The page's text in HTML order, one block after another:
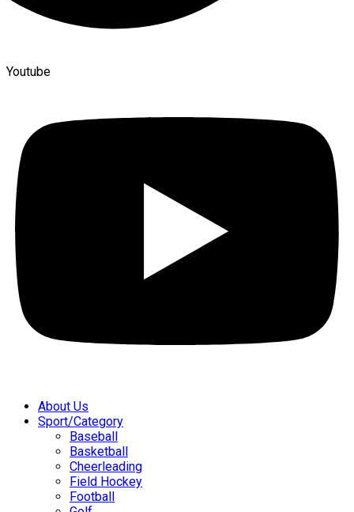
Youtube
About Us
Sport/Category
Baseball
Basketball
Cheerleading
Field Hockey
Football